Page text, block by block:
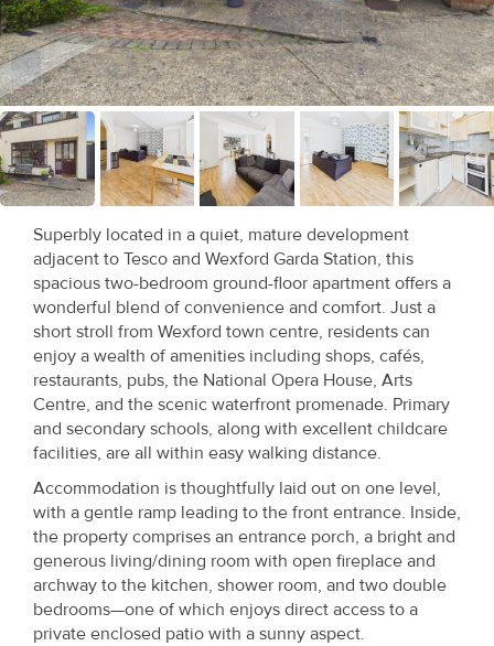
Sales
Contact
Us
About
Us
About
Us
Seller’s
Checklist
Careers
Property
Alerts
Superbly located in a quiet, mature development
adjacent to Tesco and Wexford Garda Station, this
spacious two-bedroom ground-floor apartment offers a
wonderful blend of convenience and comfort. Just a
short stroll from Wexford town centre, residents can
enjoy a wealth of amenities including shops, cafés,
restaurants, pubs, the National Opera House, Arts
Centre, and the scenic waterfront promenade. Primary
and secondary schools, along with excellent childcare
facilities, are all within easy walking distance.
Accommodation is thoughtfully laid out on one level,
with a gentle ramp leading to the front entrance. Inside,
the property comprises an entrance porch, a bright and
generous living/dining room with open fireplace and
archway to the kitchen, shower room, and two double
bedrooms—one of which enjoys direct access to a
private enclosed patio with a sunny aspect.